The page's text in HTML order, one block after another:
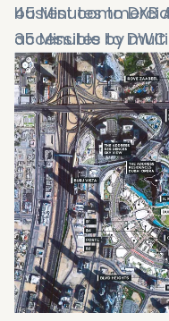
busiest
accessible by
and transportation
Khalifa and
closest metro
about the key
lavish Dubai flats
45 Minutes to DXB
35 Minutes to